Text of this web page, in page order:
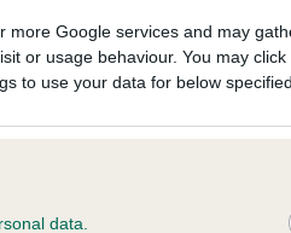
more Google services and may
or usage behaviour. You may
to use your data for below
data.
tests may be newly
some dogs may not yet fully